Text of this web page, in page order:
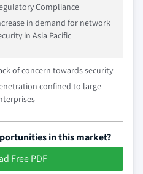
Compliance
in demand for network
in Asia Pacific
of concern towards security
confined to large
in this market?
Free PDF